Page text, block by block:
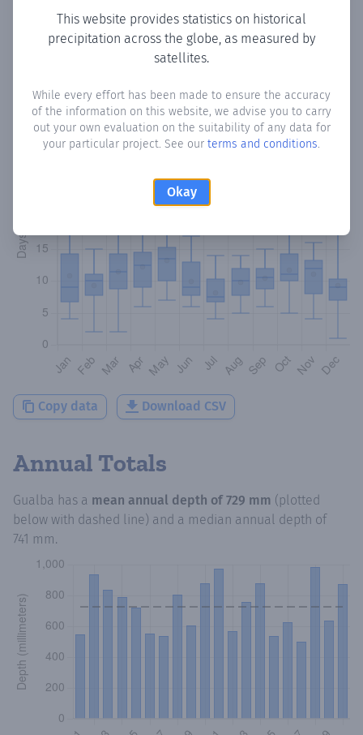
This website provides statistics on historical
precipitation across the globe, as measured by
satellites.
While every effort has been made to ensure the accuracy
of the information on this website, we advise you to carry
out your own evaluation on the suitability of any data for
your particular project. See our terms and conditions.
Okay
Monthly Precipitation Days
number of days in each month where total precipitation
exceeded 0.1 mm.Learn more
Copy data Download CSV
Annual Totals
Gualba has a mean annual depth of 729 mm (plotted
below with dashed line) and a median annual depth of
741 mm.